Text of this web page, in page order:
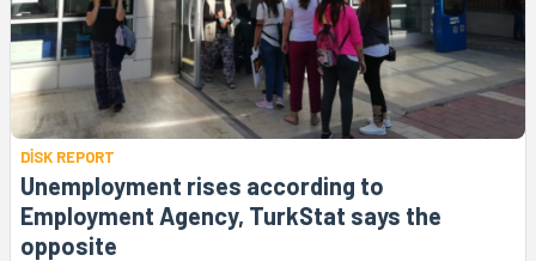
DİSK REPORT
Unemployment rises according to
Employment Agency, TurkStat says the
opposite